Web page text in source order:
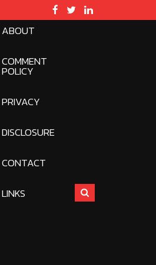
ABOUT
COMMENT
POLICY
PRIVACY
DISCLOSURE
CONTACT
LINKS